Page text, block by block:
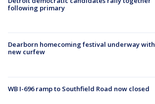
following primary
Dearborn homecoming festival underway with
new curfew
WB I-696 ramp to Southfield Road now closed